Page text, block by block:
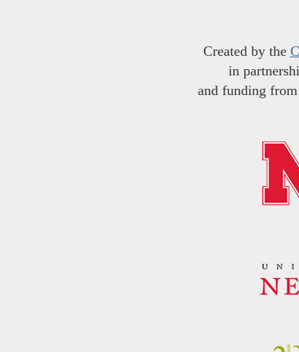
Created by the
in
and funding